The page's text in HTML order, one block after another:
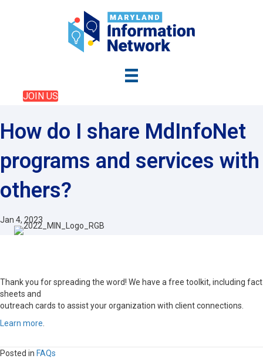
JOIN US
How do I share MdInfoNet
programs and services with
others?
Jan 4, 2023
Thank you for spreading the word! We have a free toolkit, including fact
sheets and
outreach cards to assist your organization with client connections.
Learn more
Posted in FAQs